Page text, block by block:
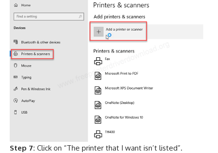
Step 7: Click on “The printer that I want isn’t listed”.